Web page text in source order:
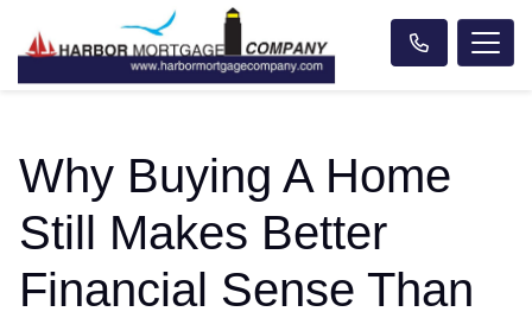
Why Buying A Home
Still Makes Better
Financial Sense Than